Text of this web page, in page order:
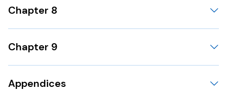
Chapter 8
Chapter 9
Appendices